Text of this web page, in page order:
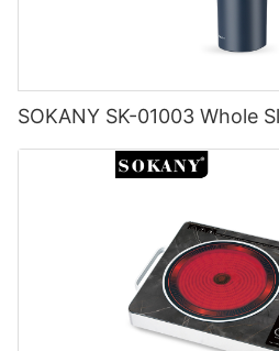
SOKANY SK-01003 Whole